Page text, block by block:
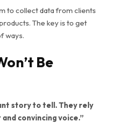
to collect data from clients
The key is to get
ways.
Be
story to tell. They rely
convincing voice.”